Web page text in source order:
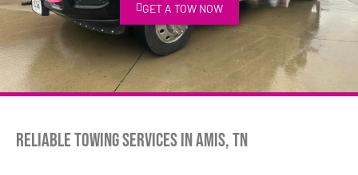
GET A TOW NOW
Reliable Towing Services in Amis, TN